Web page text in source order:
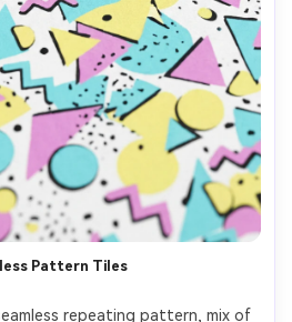
Pattern Tiles
repeating pattern, mix of